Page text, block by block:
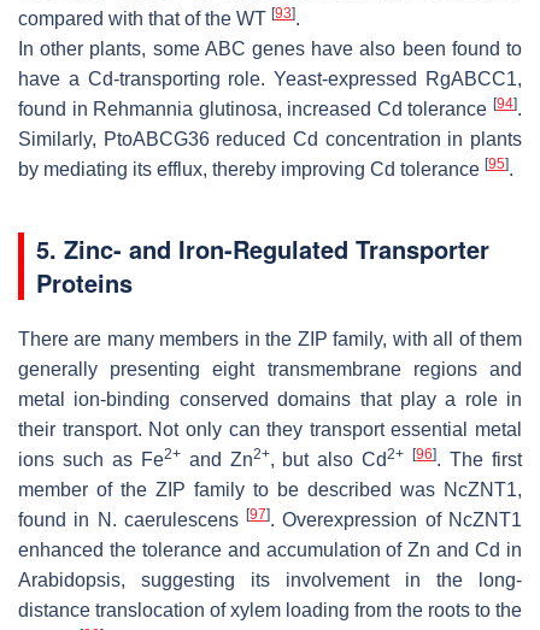
compared with that of the WT [93].
In other plants, some ABC genes have also been found to
have a Cd-transporting role. Yeast-expressed
RgABCC1,
found in Rehmannia glutinosa, increased Cd tolerance[94].
Similarly, PtoABCG36reduced Cd concentration in plants
by mediating its efflux, thereby improving Cd tolerance [95].
5. Zinc- and Iron-Regulated Transporter
Proteins
There are many members in the ZIP family, with all of them
generally presenting eight transmembrane regions and
metal ion-binding conserved domains that play a role in
their transport. Not only can they transport essential metal
ions such as Fe2+and Zn2+, but also Cd2+ [96]. The first
member of the ZIP family to be described was NcZNT1,
found in N. caerulescens [97]. Overexpression of NcZNT1
enhanced the tolerance and accumulation of Zn and Cd in
Arabidopsis, suggesting its involvement in the long-
distance translocation of xylem loading from the roots to the